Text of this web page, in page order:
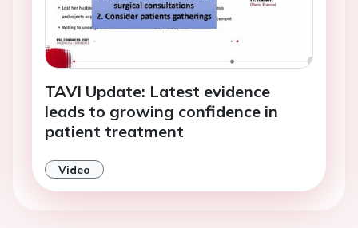
TAVI Update: Latest evidence
leads to growing confidence in
patient treatment
Video